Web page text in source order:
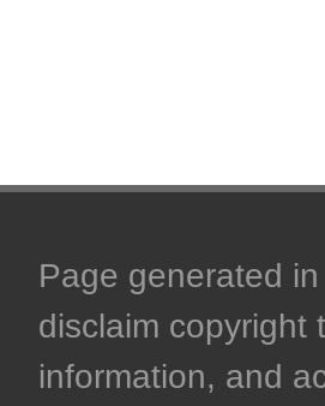
Page generated
disclaim copyright
information, and